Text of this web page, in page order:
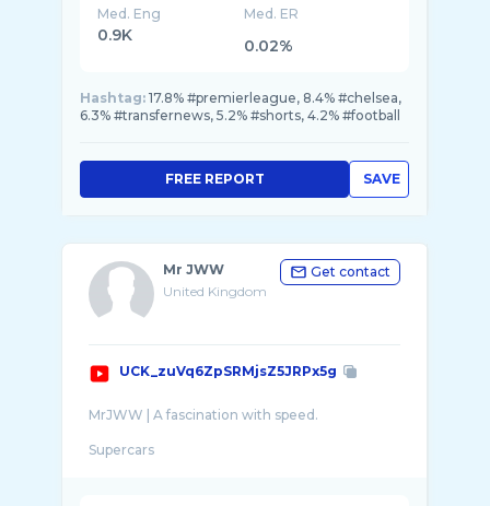
Med. Eng
0.9K
Med. ER
0.02%
Hashtag: 17.8% #premierleague, 8.4% #chelsea,
6.3% #transfernews, 5.2% #shorts, 4.2% #football
SAVE
FREE REPORT
Mr JWW
United Kingdom
Get contact
UCK_zuVq6ZpSRMjsZ5JRPx5g
MrJWW | A fascination with speed.
Supercars